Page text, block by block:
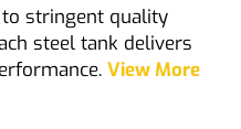
stringent quality
steel tank delivers
View More